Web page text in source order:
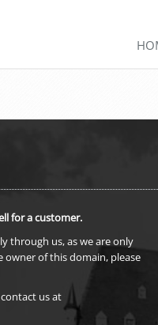
for a customer.
through us, as we are only
of this domain, please
us at